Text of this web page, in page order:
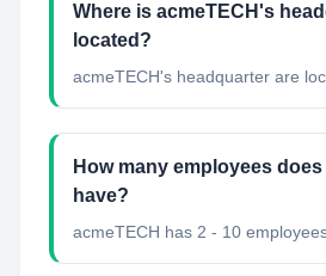
Where is acmeTECH's
located?
acmeTECH's headquarter are
How many employees does
have?
acmeTECH has 2 - 10